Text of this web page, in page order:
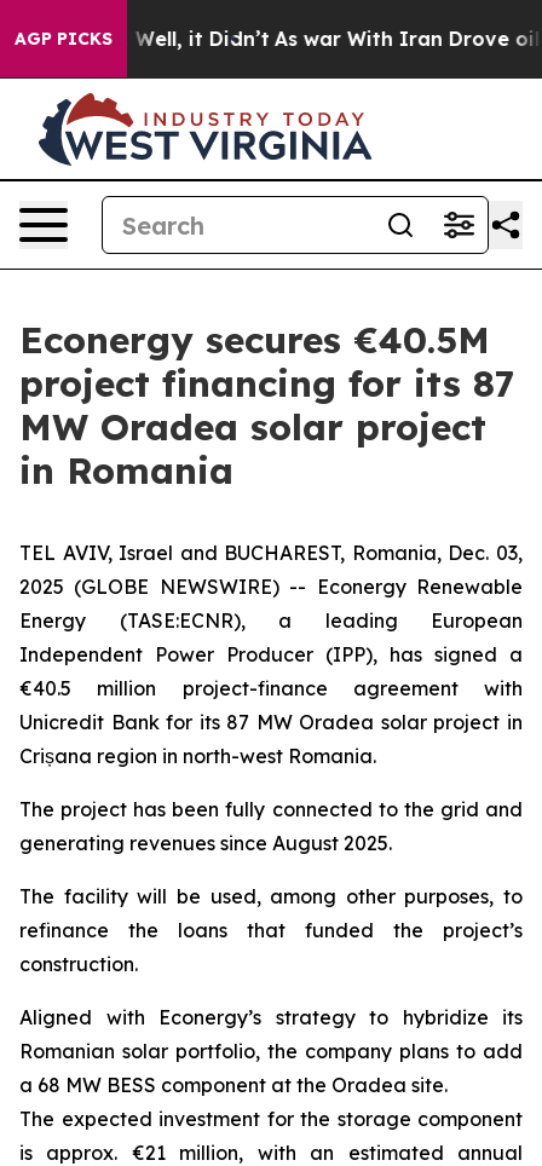
AGP PICKS
40%. Well, it Didn’t As war With Iran Drove oil
Econergy secures €40.5M
project financing for its 87
MW Oradea solar project
in Romania
TEL AVIV, Israel and BUCHAREST, Romania, Dec. 03,
2025 (GLOBE NEWSWIRE) -- Econergy Renewable
Energy (TASE:ECNR), a leading European
Independent Power Producer (IPP), has signed a
€40.5 million project-finance agreement with
Unicredit Bank for its 87 MW Oradea solar project in
Crișana region in north-west Romania.
The project has been fully connected to the grid and
generating revenues since August 2025.
The facility will be used, among other purposes, to
refinance the loans that funded the project’s
construction.
Aligned with Econergy’s strategy to hybridize its
Romanian solar portfolio, the company plans to add
a 68 MW BESS component at the Oradea site.
The expected investment for the storage component
is approx. €21 million, with an estimated annual